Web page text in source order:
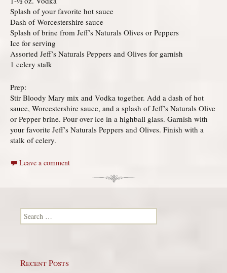
Splash of your favorite hot sauce
Dash of Worcestershire sauce
Splash of brine from Jeff’s Naturals Olives or Peppers
Ice for serving
Assorted Jeff’s Naturals Peppers and Olives for garnish
1 celery stalk
Prep:
Stir Bloody Mary mix and Vodka together. Add a dash of hot
sauce, Worcestershire sauce, and a splash of Jeff’s Naturals Olive
or Pepper brine. Pour over ice in a highball glass. Garnish with
your favorite Jeff’s Naturals Peppers and Olives. Finish with a
stalk of celery.
Leave a comment
Search for:
Recent Posts